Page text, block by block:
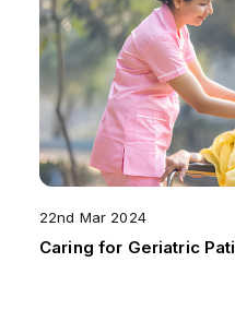
22nd Mar 2024
Caring for Geriatric